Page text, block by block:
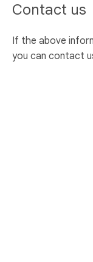
Contact us
If the above
you can contact